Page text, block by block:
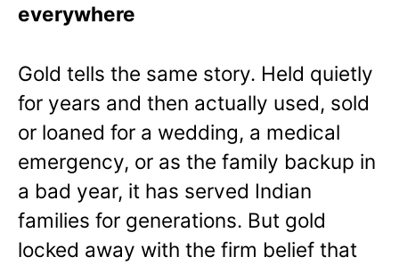
everywhere
Gold tells the same story. Held quietly
for years and then actually used, sold
or loaned for a wedding, a medical
emergency, or as the family backup in
a bad year, it has served Indian
families for generations. But gold
locked away with the firm belief that